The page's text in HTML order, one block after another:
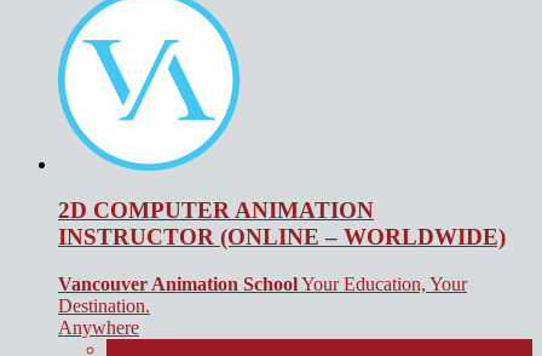
2D COMPUTER ANIMATION
INSTRUCTOR (ONLINE – WORLDWIDE)
Vancouver Animation SchoolYour Education, Your
Destination.
Anywhere